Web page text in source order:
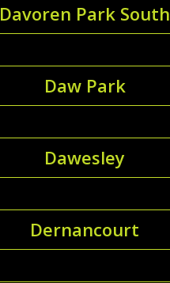
Davoren Park South
Daw Park
Dawesley
Dernancourt